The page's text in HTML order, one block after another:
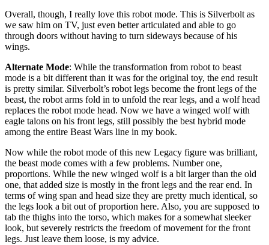
Overall, though, I really love this robot mode. This is Silverbolt as
we saw him on TV, just even better articulated and able to go
through doors without having to turn sideways because of his
wings.
Alternate Mode: While the transformation from robot to beast
mode is a bit different than it was for the original toy, the end result
is pretty similar. Silverbolt’s robot legs become the front legs of the
beast, the robot arms fold in to unfold the rear legs, and a wolf head
replaces the robot mode head. Now we have a winged wolf with
eagle talons on his front legs, still possibly the best hybrid mode
among the entire Beast Wars line in my book.
Now while the robot mode of this new Legacy figure was brilliant,
the beast mode comes with a few problems. Number one,
proportions. While the new winged wolf is a bit larger than the old
one, that added size is mostly in the front legs and the rear end. In
terms of wing span and head size they are pretty much identical, so
the legs look a bit out of proportion here. Also, you are supposed to
tab the thighs into the torso, which makes for a somewhat sleeker
look, but severely restricts the freedom of movement for the front
legs. Just leave them loose, is my advice.